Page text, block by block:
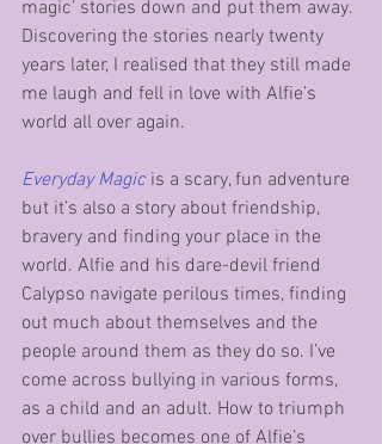
magic’ stories down and put them away.
Discovering the stories nearly twenty
years later, I realised that they still made
me laugh and fell in love with Alfie’s
world all over again.
Everyday Magic is a scary, fun adventure
but it’s also a story about friendship,
bravery and finding your place in the
world. Alfie and his dare-devil friend
Calypso navigate perilous times, finding
out much about themselves and the
people around them as they do so. I’ve
come across bullying in various forms,
as a child and an adult. How to triumph
over bullies becomes one of Alfie’s